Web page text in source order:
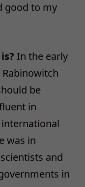
good to my
In the early
Rabinowitch
be
in
international
was in
and
in